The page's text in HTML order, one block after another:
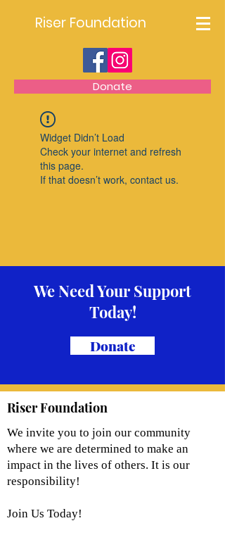
Riser Foundation
Donate
Widget Didn’t Load
Check your internet and refresh
this page.
If that doesn’t work, contact us.
We Need Your Support
Today!
Donate
Riser Foundation
We invite you to join our community
where we are determined to make an
impact in the lives of others. It is our
responsibility!
Join Us Today!